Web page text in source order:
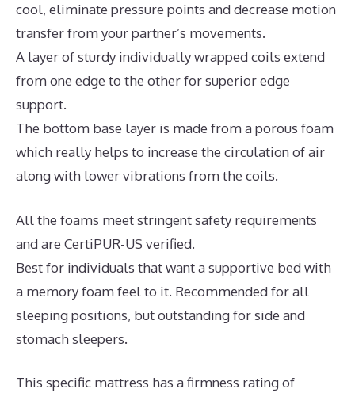
cool, eliminate pressure points and decrease motion
transfer from your partner’s movements.
A layer of sturdy individually wrapped coils extend
from one edge to the other for superior edge
support.
The bottom base layer is made from a porous foam
which really helps to increase the circulation of air
along with lower vibrations from the coils.
All the foams meet stringent safety requirements
and are CertiPUR-US verified.
Best for individuals that want a supportive bed with
a memory foam feel to it. Recommended for all
sleeping positions, but outstanding for side and
stomach sleepers.
This specific mattress has a firmness rating of